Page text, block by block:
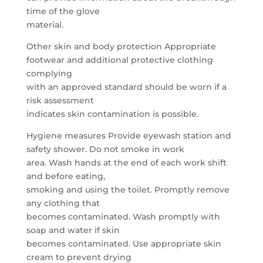
time of the glove
material.
Other skin and body protection Appropriate
footwear and additional protective clothing
complying
with an approved standard should be worn if a
risk assessment
indicates skin contamination is possible.
Hygiene measures Provide eyewash station and
safety shower. Do not smoke in work
area. Wash hands at the end of each work shift
and before eating,
smoking and using the toilet. Promptly remove
any clothing that
becomes contaminated. Wash promptly with
soap and water if skin
becomes contaminated. Use appropriate skin
cream to prevent drying